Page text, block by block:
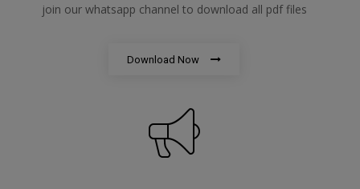
join our whatsapp channel to download all pdf files
Download Now